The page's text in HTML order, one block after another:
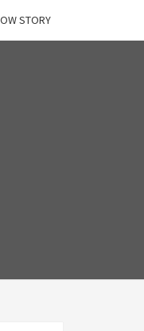
STORY